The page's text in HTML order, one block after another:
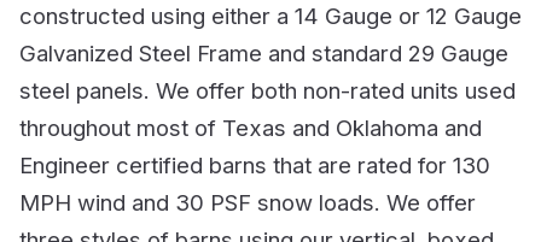
constructed using either a 14 Gauge or 12 Gauge
Galvanized Steel Frame and standard 29 Gauge
steel panels. We offer both non-rated units used
throughout most of Texas and Oklahoma and
Engineer certified barns that are rated for 130
MPH wind and 30 PSF snow loads. We offer